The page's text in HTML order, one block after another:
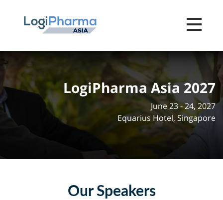
Toggle
LogiPharma Asia 2027
June 23 - 24, 2027
Equarius Hotel, Singapore
Our Speakers